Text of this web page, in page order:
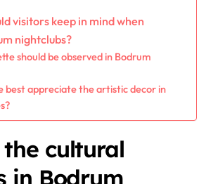
visitors keep in mind when
nightclubs?
should be observed in Bodrum
best appreciate the artistic decor in
cultural
in Bodrum